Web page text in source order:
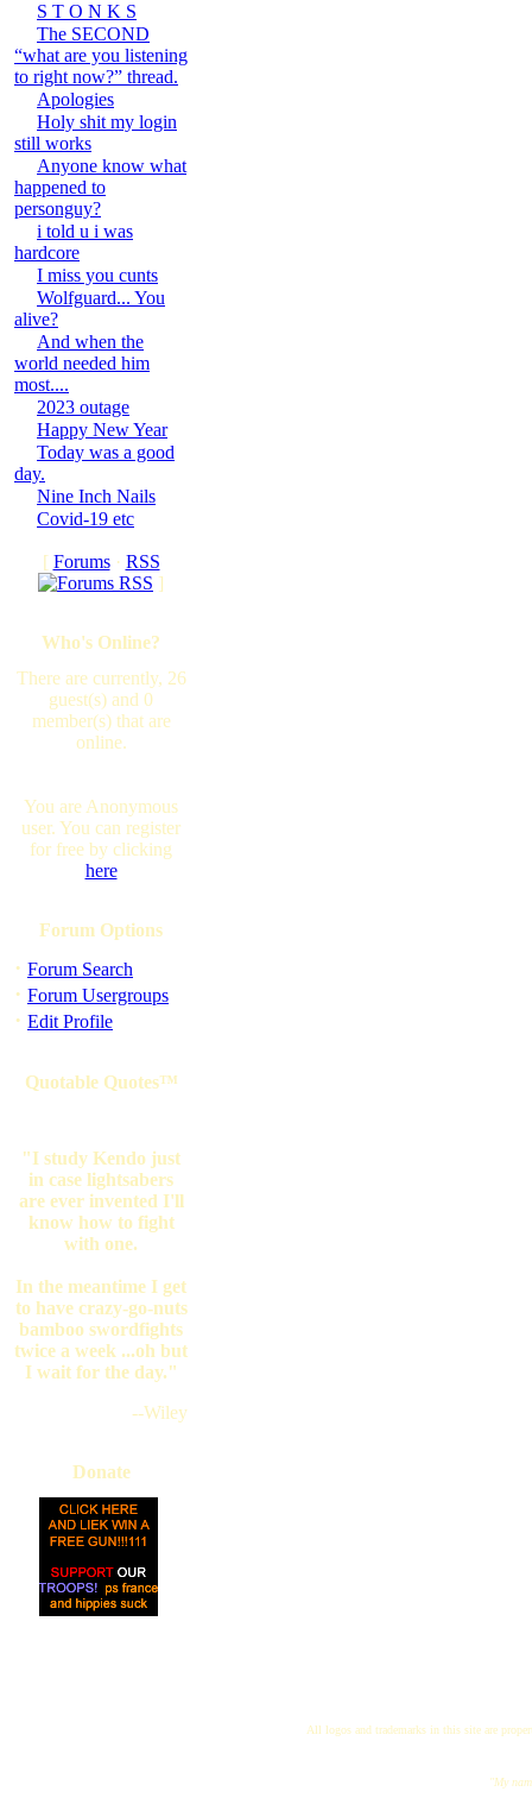
S T O N K S
The SECOND
“what are you listening
to right now?” thread.
Apologies
Holy shit my login
still works
Anyone know what
happened to
personguy?
i told u i was
hardcore
I miss you cunts
Wolfguard... You
alive?
And when the
world needed him
most....
2023 outage
Happy New Year
Today was a good
day.
Nine Inch Nails
Covid-19 etc
[ Forums· RSS
]
Who's Online?
There are currently, 26
guest(s) and 0
member(s) that are
online.
You are Anonymous
user. You can register
for free by clicking
here
Forum Options
· Forum Search
· Forum Usergroups
· Edit Profile
Quotable Quotes™
"I study Kendo just
in case lightsabers
are ever invented I'll
know how to fight
with one.
In the meantime I get
to have crazy-go-nuts
bamboo swordfights
twice a week ...oh but
I wait for the day."
--Wiley
Donate
All logos and trademarks in this site are
"My